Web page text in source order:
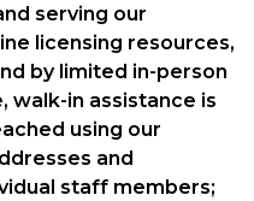
serving our
licensing resources,
by limited in-person
walk-in assistance is
using our
and
staff members;